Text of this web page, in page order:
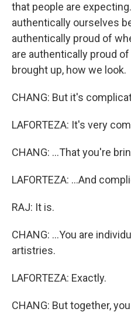
that people are
authentically ourselves
authentically proud of
are authentically proud
brought up, how we look.
CHANG: But it's
LAFORTEZA: It's very
CHANG: ...That you're
LAFORTEZA: ...And
RAJ: It is.
CHANG: ...You are
artistries.
LAFORTEZA: Exactly.
CHANG: But together,